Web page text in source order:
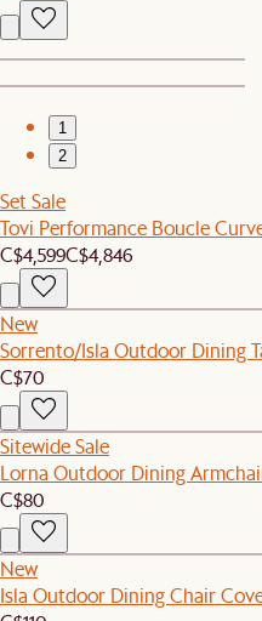
1
2
Set Sale
Tovi Performance Boucle
C$4,599C$4,846
New
Sorrento/Isla Outdoor Dining
C$70
Sitewide Sale
Lorna Outdoor Dining
C$80
New
Isla Outdoor Dining Chair